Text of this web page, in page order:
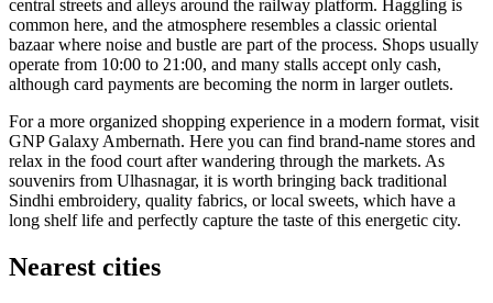
central streets and alleys around the railway platform. Haggling is
common here, and the atmosphere resembles a classic oriental
bazaar where noise and bustle are part of the process. Shops usually
operate from 10:00 to 21:00, and many stalls accept only cash,
although card payments are becoming the norm in larger outlets.
For a more organized shopping experience in a modern format, visit
GNP Galaxy Ambernath. Here you can find brand-name stores and
relax in the food court after wandering through the markets. As
souvenirs from Ulhasnagar, it is worth bringing back traditional
Sindhi embroidery, quality fabrics, or local sweets, which have a
long shelf life and perfectly capture the taste of this energetic city.
Nearest cities